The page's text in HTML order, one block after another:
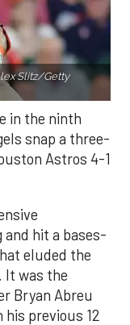
Slitz/Getty
in the ninth
snap a three-
Astros 4-1
hit a bases-
eluded the
It was the
Bryan Abreu
his previous 12